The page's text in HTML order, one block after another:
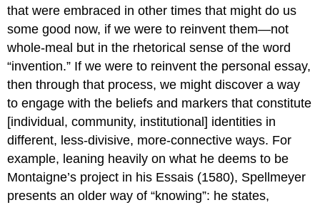
that were embraced in other times that might do us
some good now, if we were to reinvent them—not
whole-meal but in the rhetorical sense of the word
“invention.” If we were to reinvent the personal essay,
then through that process, we might discover a way
to engage with the beliefs and markers that constitute
[individual, community, institutional] identities in
different, less-divisive, more-connective ways. For
example, leaning heavily on what he deems to be
Montaigne’s project in his Essais (1580), Spellmeyer
presents an older way of “knowing”: he states,